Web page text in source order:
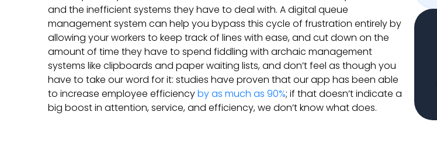
and the inefficient systems they have to deal with. A digital queue
management system can help you bypass this cycle of frustration entirely by
allowing your workers to keep track of lines with ease, and cut down on the
amount of time they have to spend fiddling with archaic management
systems like clipboards and paper waiting lists, and don’t feel as though you
have to take our word for it: studies have proven that our app has been able
to increase employee efficiencyby as much as 90%; if that doesn’t indicate a
big boost in attention, service, and efficiency, we don’t know what does.